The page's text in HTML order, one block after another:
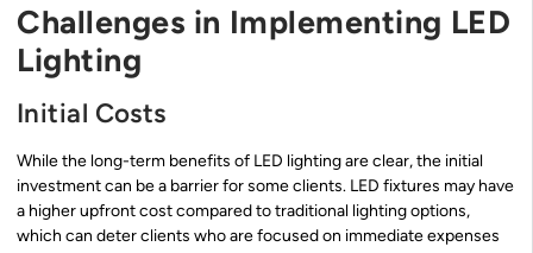
Challenges in Implementing LED
Lighting
Initial Costs
While the long-term benefits of LED lighting are clear, the initial
investment can be a barrier for some clients. LED fixtures may have
a higher upfront cost compared to traditional lighting options,
which can deter clients who are focused on immediate expenses